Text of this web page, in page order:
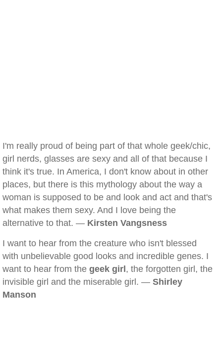
I'm really proud of being part of that whole geek/chic,
girl nerds, glasses are sexy and all of that because I
think it's true. In America, I don't know about in other
places, but there is this mythology about the way a
woman is supposed to be and look and act and that's
what makes them sexy. And I love being the
alternative to that. — Kirsten Vangsness
I want to hear from the creature who isn't blessed
with unbelievable good looks and incredible genes. I
want to hear from the geek girl , the forgotten girl, the
invisible girl and the miserable girl. — Shirley
Manson